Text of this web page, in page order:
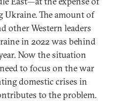
The amount of
other Western leaders
in 2022 was behind
Now the situation
to focus on the war
domestic crises in
to the problem.